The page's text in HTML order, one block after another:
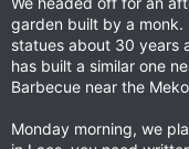
garden built by a
statues about 30 years
has built a similar one
Barbecue near the
Monday morning, we